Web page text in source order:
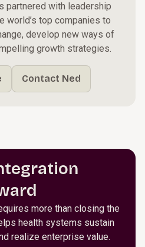
partnered with leadership
world’s top companies to
develop new ways of
growth strategies.
Contact Ned
more than closing the
health systems sustain
realize enterprise value.